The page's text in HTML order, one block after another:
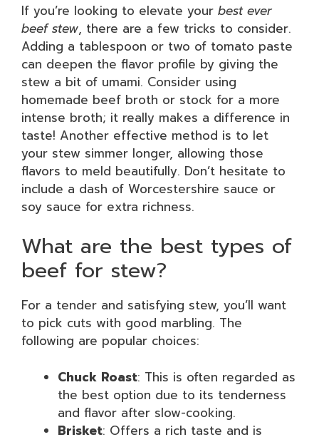
If you’re looking to elevate your best ever
beef stew, there are a few tricks to consider.
Adding a tablespoon or two of tomato paste
can deepen the flavor profile by giving the
stew a bit of umami. Consider using
homemade beef broth or stock for a more
intense broth; it really makes a difference in
taste! Another effective method is to let
your stew simmer longer, allowing those
flavors to meld beautifully. Don’t hesitate to
include a dash of Worcestershire sauce or
soy sauce for extra richness.
What are the best types of
beef for stew?
For a tender and satisfying stew, you’ll want
to pick cuts with good marbling. The
following are popular choices:
Chuck Roast: This is often regarded as
the best option due to its tenderness
and flavor after slow-cooking.
Brisket: Offers a rich taste and is